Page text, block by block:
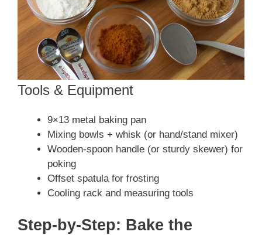
Tools & Equipment
9×13 metal baking pan
Mixing bowls + whisk (or hand/stand mixer)
Wooden-spoon handle (or sturdy skewer) for
poking
Offset spatula for frosting
Cooling rack and measuring tools
Step-by-Step: Bake the